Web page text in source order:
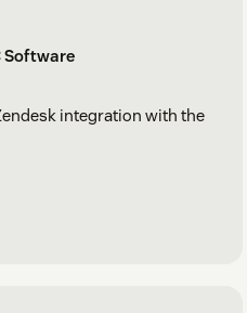
Software
integration with the